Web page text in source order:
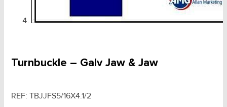
Turnbuckle – Galv Jaw & Jaw
REF: TBJJFS5/16X4.1/2